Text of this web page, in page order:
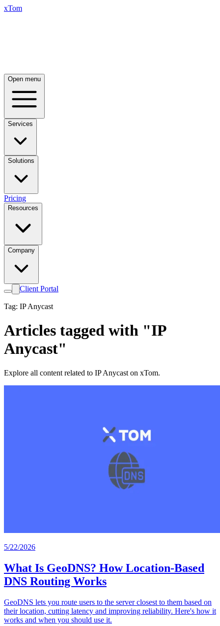
xTom
Open menu
Services
Solutions
Pricing
Resources
Company
Client Portal
Tag: IP Anycast
Articles tagged with "IP
Anycast"
Explore all content related to IP Anycast on xTom.
5/22/2026
What Is GeoDNS? How Location-Based
DNS Routing Works
GeoDNS lets you route users to the server closest to them based on
their location, cutting latency and improving reliability. Here's how it
works and when you should use it.